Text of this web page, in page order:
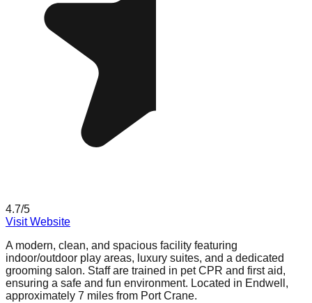
4.7/5
Visit Website
A modern, clean, and spacious facility featuring
indoor/outdoor play areas, luxury suites, and a dedicated
grooming salon. Staff are trained in pet CPR and first aid,
ensuring a safe and fun environment. Located in Endwell,
approximately 7 miles from Port Crane.